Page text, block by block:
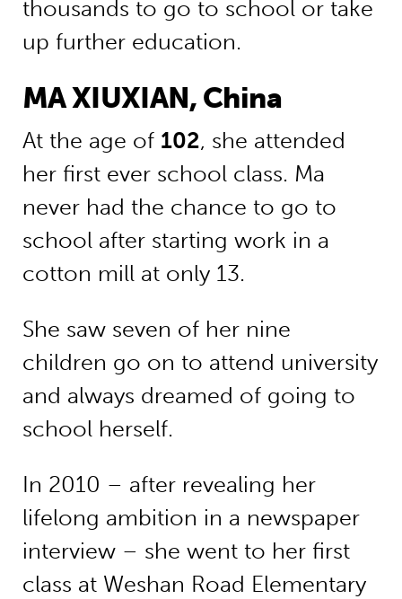
thousands to go to school or take
up further education.
MA XIUXIAN, China
At the age of 102, she attended
her first ever school class. Ma
never had the chance to go to
school after starting work in a
cotton mill at only 13.
She saw seven of her nine
children go on to attend university
and always dreamed of going to
school herself.
In 2010 – after revealing her
lifelong ambition in a newspaper
interview – she went to her first
class at Weshan Road Elementary